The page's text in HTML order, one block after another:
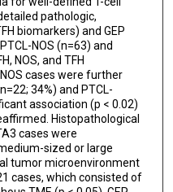
pathologic,
biomarkers) and GEP
NOS (n=63) and
NOS, and TFH
cases were further
34%) and PTCL-
association (p < 0.02)
Histopathological
cases were
sized or large
tumor microenvironment
cases, which consisted of